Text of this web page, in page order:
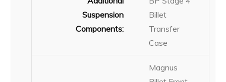
Suspension
Components:
Billet
Transfer
Case
Magnus